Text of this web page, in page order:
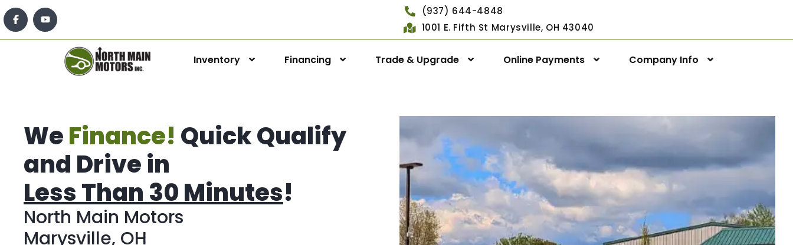
(937) 644-4848
1001 E. Fifth St Marysville, OH 43040
Inventory Financing Trade & Upgrade Online Payments Company Info
WeFinance! Quick Qualify
and Drive in
Less Than 30 Minutes!
North Main Motors
Marysville, OH